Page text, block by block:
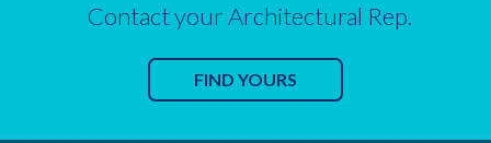
Contact your Architectural Rep.
FIND YOURS